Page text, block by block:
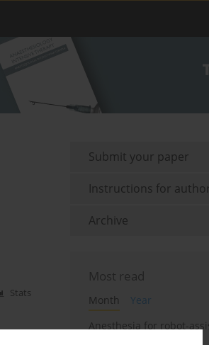
Stats
Submit your paper
Instructions for
Archive
Most read
Month
Year
Anesthesia for robot-